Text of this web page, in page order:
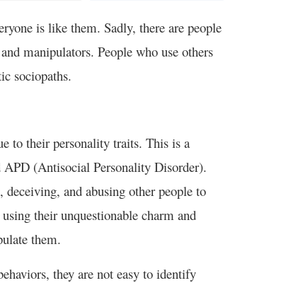
is like them. Sadly, there are people
manipulators. People who use others
sociopaths.
to their personality traits. This is a
(Antisocial Personality Disorder).
and abusing other people to
their unquestionable charm and
them.
they are not easy to identify